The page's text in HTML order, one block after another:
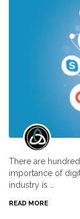
There are
importance of
industry is …
READ MORE